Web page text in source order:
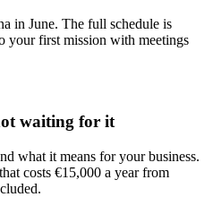
in June. The full schedule is
your first mission with meetings
waiting for it
what it means for your business.
costs €15,000 a year from